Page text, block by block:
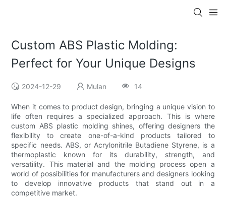
Custom ABS Plastic Molding:
Perfect for Your Unique Designs
2024-12-29 Mulan 14
When it comes to product design, bringing a unique vision to
life often requires a specialized approach. This is where
custom ABS plastic molding shines, offering designers the
flexibility to create one-of-a-kind products tailored to
specific needs. ABS, or Acrylonitrile Butadiene Styrene, is a
thermoplastic known for its durability, strength, and
versatility. This material and the molding process open a
world of possibilities for manufacturers and designers looking
to develop innovative products that stand out in a
competitive market.